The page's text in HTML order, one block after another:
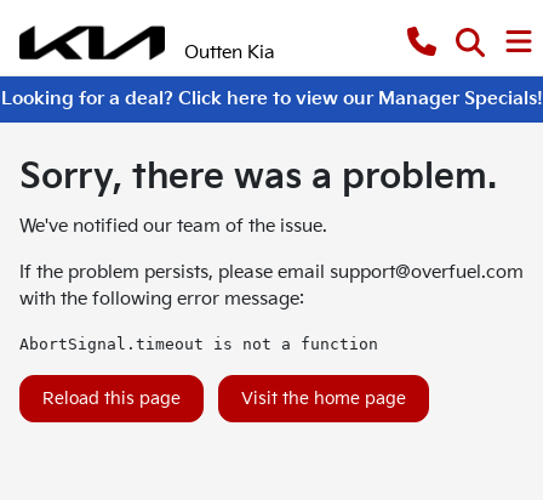
Outten Kia
Looking for a deal? Click here to view our Manager Specials!
Sorry, there was a problem.
We've notified our team of the issue.
If the problem persists, please email support@overfuel.com
with the following error message:
AbortSignal.timeout is not a function
Reload this page Visit the home page